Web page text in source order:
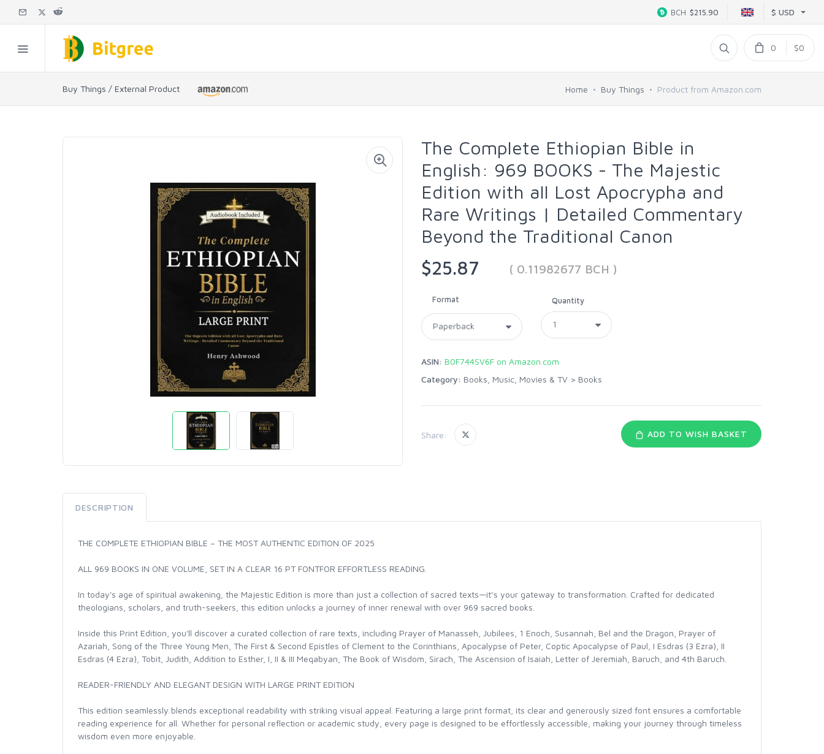
$ USD
BCH $215.90
0 $0
Buy Things / External Product Home Buy Things Product from Amazon.com
The Complete Ethiopian Bible in
English: 969 BOOKS - The Majestic
Edition with all Lost Apocrypha and
Rare Writings | Detailed Commentary
Beyond the Traditional Canon
$25.87
( 0.11982677 BCH )
Format Quantity
ASIN: B0F744SV6F on Amazon.com
Category: Books, Music, Movies & TV > Books
Share: ADD TO WISH BASKET
DESCRIPTION
THE COMPLETE ETHIOPIAN BIBLE – THE MOST AUTHENTIC EDITION OF 2025
ALL 969 BOOKS IN ONE VOLUME, SET IN A CLEAR 16 PT FONTFOR EFFORTLESS READING.
In today's age of spiritual awakening, the Majestic Edition is more than just a collection of sacred texts—it’s your gateway to transformation. Crafted for dedicated
theologians, scholars, and truth-seekers, this edition unlocks a journey of inner renewal with over 969 sacred books.
Inside this Print Edition, you'll discover a curated collection of rare texts, including Prayer of Manasseh, Jubilees, 1 Enoch, Susannah, Bel and the Dragon, Prayer of
Azariah, Song of the Three Young Men, The First & Second Epistles of Clement to the Corinthians, Apocalypse of Peter, Coptic Apocalypse of Paul, I Esdras (3 Ezra), II
Esdras (4 Ezra), Tobit, Judith, Addition to Esther, I, II & III Meqabyan, The Book of Wisdom, Sirach, The Ascension of Isaiah, Letter of Jeremiah, Baruch, and 4th Baruch.
READER-FRIENDLY AND ELEGANT DESIGN WITH LARGE PRINT EDITION
This edition seamlessly blends exceptional readability with striking visual appeal. Featuring a large print format, its clear and generously sized font ensures a comfortable
reading experience for all. Whether for personal reflection or academic study, every page is designed to be effortlessly accessible, making your journey through timeless
wisdom even more enjoyable.